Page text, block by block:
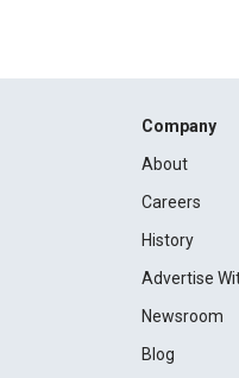
Company
About
Careers
History
Advertise
Newsroom
Blog